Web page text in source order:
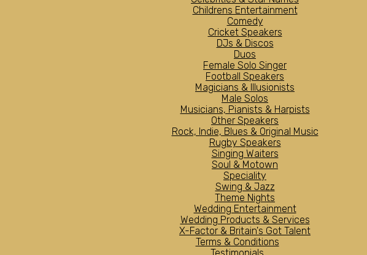
Childrens Entertainment
Comedy
Cricket Speakers
DJs & Discos
Duos
Female Solo Singer
Football Speakers
Magicians & Illusionists
Male Solos
Musicians, Pianists & Harpists
Other Speakers
Rock, Indie, Blues & Original Music
Rugby Speakers
Singing Waiters
Soul & Motown
Speciality
Swing & Jazz
Theme Nights
Wedding Entertainment
Wedding Products & Services
X-Factor & Britain's Got Talent
Terms & Conditions